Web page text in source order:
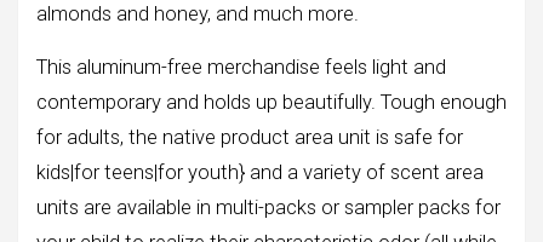
almonds and honey, and much more.
This aluminum-free merchandise feels light and
contemporary and holds up beautifully. Tough enough
for adults, the native product area unit is safe for
kids|for teens|for youth} and a variety of scent area
units are available in multi-packs or sampler packs for